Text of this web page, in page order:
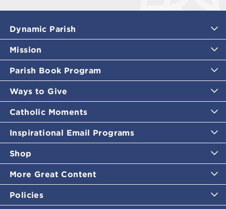
Dynamic Parish
Mission
Parish Book Program
Ways to Give
Catholic Moments
Inspirational Email Programs
Shop
More Great Content
Policies